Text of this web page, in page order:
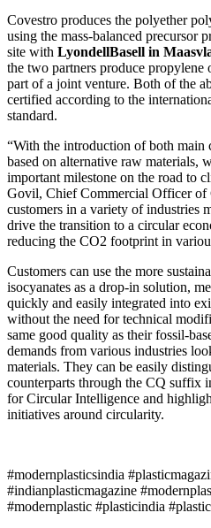
Covestro produces the polyether
using the mass-balanced precursor
site with LyondellBasell in
the two partners produce propylene
part of a joint venture. Both of the
certified according to the
standard.
“With the introduction of both main
based on alternative raw materials,
important milestone on the road to
Govil, Chief Commercial Officer of
customers in a variety of industries
drive the transition to a circular
reducing the CO2 footprint in
Customers can use the more
isocyanates as a drop-in solution,
quickly and easily integrated into
without the need for technical
same good quality as their fossil-
demands from various industries
materials. They can be easily
counterparts through the CQ suffix
for Circular Intelligence and
initiatives around circularity.
#modernplasticsindia
#indianplasticmagazine
#modernplastic #plasticindia